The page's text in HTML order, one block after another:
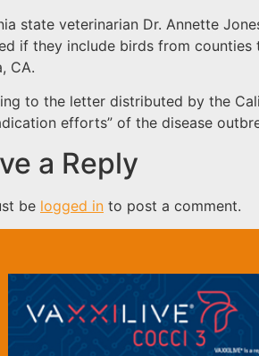
state veterinarian Dr. Annette
if they include birds from counties
CA.
to the letter distributed by the
efforts” of the disease
a Reply
be logged in to post a comment.